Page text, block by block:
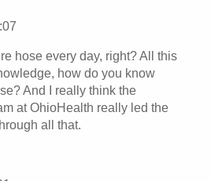
hose every day, right? All this
how do you know
And I really think the
at OhioHealth really led the
all that.